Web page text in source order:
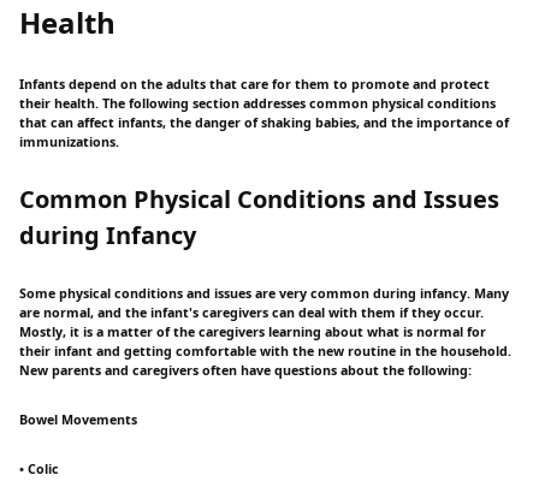
Health
Infants depend on the adults that care for them to promote and protect
their health. The following section addresses common physical conditions
that can affect infants, the danger of shaking babies, and the importance of
immunizations.
Common Physical Conditions and Issues
during Infancy
Some physical conditions and issues are very common during infancy. Many
are normal, and the infant's caregivers can deal with them if they occur.
Mostly, it is a matter of the caregivers learning about what is normal for
their infant and getting comfortable with the new routine in the household.
New parents and caregivers often have questions about the following:
Bowel Movements
• Colic